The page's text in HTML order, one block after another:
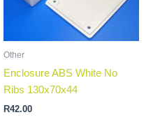
Other
Enclosure ABS White No
Ribs 130x70x44
R42.00